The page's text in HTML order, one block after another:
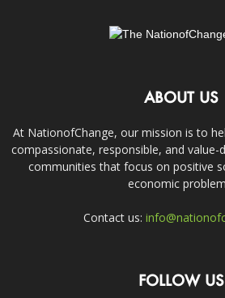
ABOUT US
At NationofChange, our mission is to
compassionate, responsible, and
communities that focus on positive
economic
Contact us:
FOLLOW US